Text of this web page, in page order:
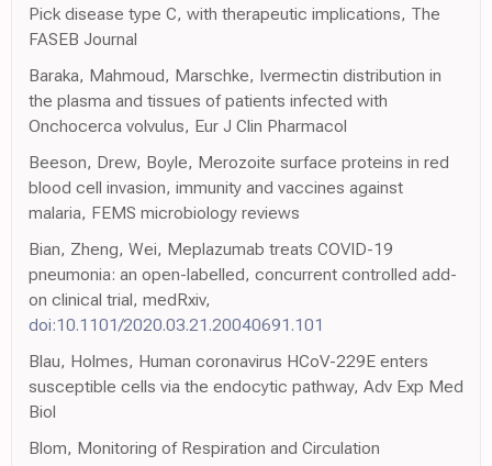
Pick disease type C, with therapeutic implications, The
FASEB Journal
Baraka, Mahmoud, Marschke, Ivermectin distribution in
the plasma and tissues of patients infected with
Onchocerca volvulus, Eur J Clin Pharmacol
Beeson, Drew, Boyle, Merozoite surface proteins in red
blood cell invasion, immunity and vaccines against
malaria, FEMS microbiology reviews
Bian, Zheng, Wei, Meplazumab treats COVID-19
pneumonia: an open-labelled, concurrent controlled add-
on clinical trial, medRxiv,
doi:10.1101/2020.03.21.20040691.101
Blau, Holmes, Human coronavirus HCoV-229E enters
susceptible cells via the endocytic pathway, Adv Exp Med
Biol
Blom, Monitoring of Respiration and Circulation